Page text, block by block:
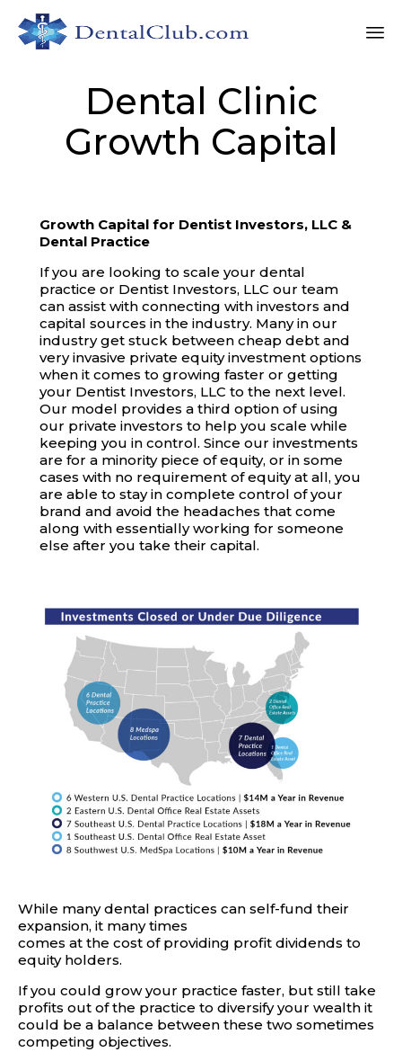
Dental Clinic
Growth Capital
Growth Capital for Dentist Investors, LLC &
Dental Practice
If you are looking to scale your dental
practice or Dentist Investors, LLC our team
can assist with connecting with investors and
capital sources in the industry. Many in our
industry get stuck between cheap debt and
very invasive private equity investment options
when it comes to growing faster or getting
your Dentist Investors, LLC to the next level.
Our model provides a third option of using
our private investors to help you scale while
keeping you in control. Since our investments
are for a minority piece of equity, or in some
cases with no requirement of equity at all, you
are able to stay in complete control of your
brand and avoid the headaches that come
along with essentially working for someone
else after you take their capital.
While many dental practices can self-fund their
expansion, it many times
comes at the cost of providing profit dividends to
equity holders.
If you could grow your practice faster, but still take
profits out of the practice to diversify your wealth it
could be a balance between these two sometimes
competing objectives.